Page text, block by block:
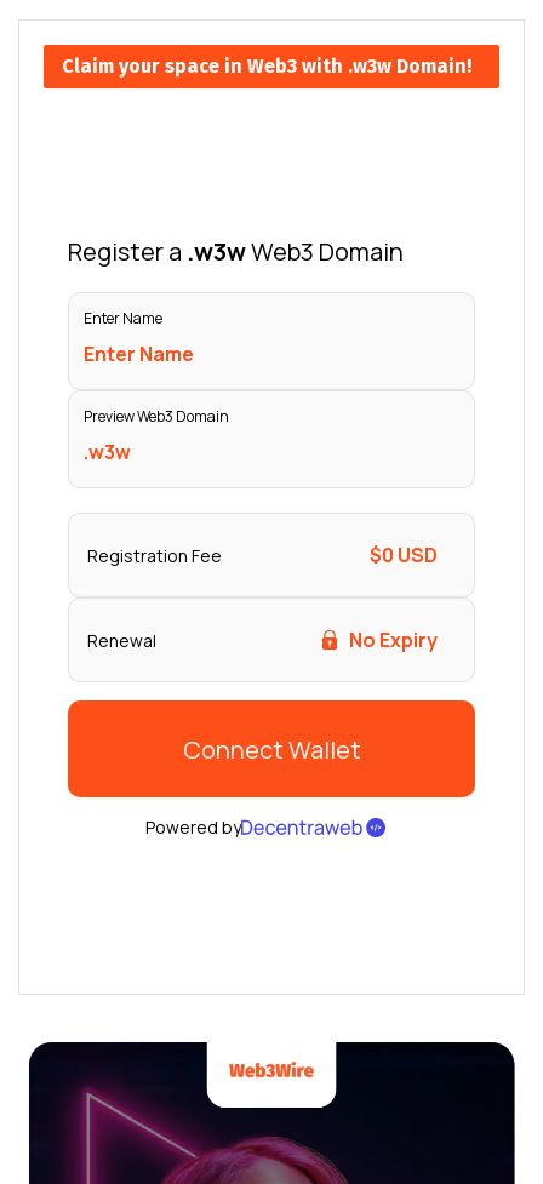
Claim your space in Web3 with .w3w Domain!